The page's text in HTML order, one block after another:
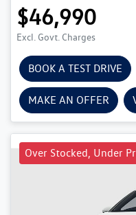
$46,990
Excl. Govt. Charges
BOOK A TEST DRIVE
MAKE AN OFFER
Over Stocked, Under